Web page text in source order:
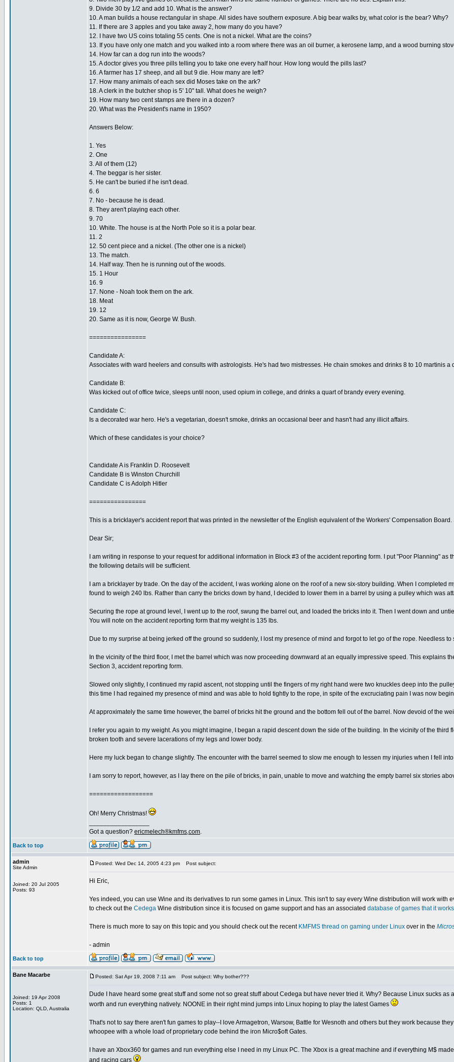
9. Divide 30 by 1/2 and add 10. What is the answer?
10. A man builds a house rectangular in shape. All sides have southern exposure. A big bear walks by, what color is the bear? Why?
11. If there are 3 apples and you take away 2, how many do you have?
12. I have two US coins totaling 55 cents. One is not a nickel. What are the coins?
13. If you have only one match and you walked into a room where there was an oil burner, a kerosene lamp, and a wood burning
14. How far can a dog run into the woods?
15. A doctor gives you three pills telling you to take one every half hour. How long would the pills last?
16. A farmer has 17 sheep, and all but 9 die. How many are left?
17. How many animals of each sex did Moses take on the ark?
18. A clerk in the butcher shop is 5' 10'' tall. What does he weigh?
19. How many two cent stamps are there in a dozen?
20. What was the President's name in 1950?
Answers Below:
1. Yes
2. One
3. All of them (12)
4. The beggar is her sister.
5. He can't be buried if he isn't dead.
6. 6
7. No - because he is dead.
8. They aren't playing each other.
9. 70
10. White. The house is at the North Pole so it is a polar bear.
11. 2
12. 50 cent piece and a nickel. (The other one is a nickel)
13. The match.
14. Half way. Then he is running out of the woods.
15. 1 Hour
16. 9
17. None - Noah took them on the ark.
18. Meat
19. 12
20. Same as it is now, George W. Bush.
================
Candidate A:
Associates with ward heelers and consults with astrologists. He's had two mistresses. He chain smokes and drinks 8 to 10 martinis a
Candidate B:
Was kicked out of office twice, sleeps until noon, used opium in college, and drinks a quart of brandy every evening.
Candidate C:
Is a decorated war hero. He's a vegetarian, doesn't smoke, drinks an occasional beer and hasn't had any illicit affairs.
Which of these candidates is your choice?
Candidate A is Franklin D. Roosevelt
Candidate B is Winston Churchill
Candidate C is Adolph Hitler
================
This is a bricklayer's accident report that was printed in the newsletter of the English equivalent of the Workers' Compensation
Dear Sir;
I am writing in response to your request for additional information in Block #3 of the accident reporting form. I put "Poor Planning"
the following details will be sufficient.
I am a bricklayer by trade. On the day of the accident, I was working alone on the roof of a new six-story building. When I completed
found to weigh 240 lbs. Rather than carry the bricks down by hand, I decided to lower them in a barrel by using a pulley which was
Securing the rope at ground level, I went up to the roof, swung the barrel out, and loaded the bricks into it. Then I went down and
You will note on the accident reporting form that my weight is 135 lbs.
Due to my surprise at being jerked off the ground so suddenly, I lost my presence of mind and forgot to let go of the rope. Needless
In the vicinity of the third floor, I met the barrel which was now proceeding downward at an equally impressive speed. This explains
Section 3, accident reporting form.
Slowed only slightly, I continued my rapid ascent, not stopping until the fingers of my right hand were two knuckles deep into the
this time I had regained my presence of mind and was able to hold tightly to the rope, in spite of the excruciating pain I was now
At approximately the same time however, the barrel of bricks hit the ground and the bottom fell out of the barrel. Now devoid of the
I refer you again to my weight. As you might imagine, I began a rapid descent down the side of the building. In the vicinity of the
broken tooth and severe lacerations of my legs and lower body.
Here my luck began to change slightly. The encounter with the barrel seemed to slow me enough to lessen my injuries when I fell
I am sorry to report, however, as I lay there on the pile of bricks, in pain, unable to move and watching the empty barrel six stories
==================
Oh! Merry Christmas!
Got a question? ericmelech®kmfms,com.
Back to top
admin
Site Admin
Joined: 20 Jul 2005
Posts: 93
Posted: Wed Dec 14, 2005 4:23 pm Post subject:
Hi Eric,
Yes indeed, you can use Wine and its derivatives to run some games in Linux. This isn't to say every Wine distribution will work with
to check out the Cedega Wine distribution since it is focused on game support and has an associated database of games that it
There is much more to say on this topic and you should check out the recent KMFMS thread on gaming under Linux over in the
- admin
Back to top
Bane Macarbe
Joined: 19 Apr 2008
Posts: 1
Location: QLD, Australia
Posted: Sat Apr 19, 2008 7:11 am Post subject: Why bother???
Dude I have heard some great stuff and some not so great stuff about Cedega but have never tried it. Why? Because Linux sucks
worth and run everything natively. NOONE in their right mind jumps into Linux hoping to play the latest Games
That's not to say there aren't fun games to play--I love Armagetron, Warsow, Battle for Wesnoth and others but they work because
whoopee with a whole load of proprietary code behind the iron Micro$oft Gates.
I have an Xbox360 for games and run everything else I need in my Linux PC. The Xbox is a great machine and if everything M$
and racing cars